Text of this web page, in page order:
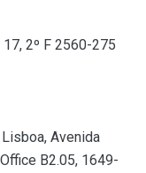
2º F 2560-275
Avenida
B2.05, 1649-